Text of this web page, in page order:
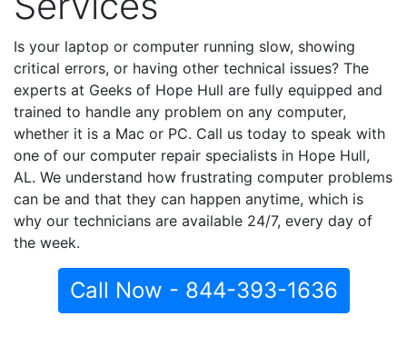
Is your laptop or computer running slow, showing
critical errors, or having other technical issues? The
experts at Geeks of Hope Hull are fully equipped and
trained to handle any problem on any computer,
whether it is a Mac or PC. Call us today to speak with
one of our computer repair specialists in Hope Hull,
AL. We understand how frustrating computer problems
can be and that they can happen anytime, which is
why our technicians are available 24/7, every day of
the week.
Call Now - 844-393-1636